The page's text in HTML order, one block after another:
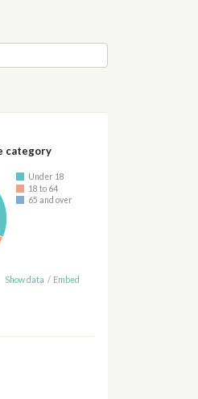
category
Under 18
18 to 64
65 and over
Show data / Embed